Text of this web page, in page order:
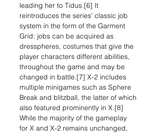
leading her to Tidus.[6] It
reintroduces the series' classic job
system in the form of the Garment
Grid: jobs can be acquired as
dresspheres, costumes that give the
player characters different abilities,
throughout the game and may be
changed in battle.[7] X-2 includes
multiple minigames such as Sphere
Break and blitzball, the latter of which
also featured prominently in X.[8]
While the majority of the gameplay
for X and X-2 remains unchanged,